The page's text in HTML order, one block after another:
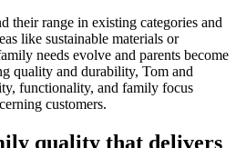
their range in existing categories and
like sustainable materials or
needs evolve and parents become
quality and durability, Tom and
functionality, and family focus
customers.
quality that delivers